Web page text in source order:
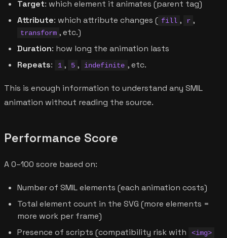
Target: which element it animates (parent tag)
Attribute: which attribute changes ( fill , r ,
transform , etc.)
Duration: how long the animation lasts
Repeats: 1 , 5 , indefinite , etc.
This is enough information to understand any SMIL
animation without reading the source.
Performance Score
A 0–100 score based on:
Number of SMIL elements (each animation costs)
Total element count in the SVG (more elements =
more work per frame)
Presence of scripts (compatibility risk with
<img>